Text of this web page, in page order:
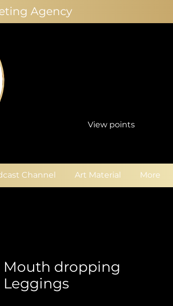
Agency
Channel Art Material More
View points
Mouth dropping
Leggings